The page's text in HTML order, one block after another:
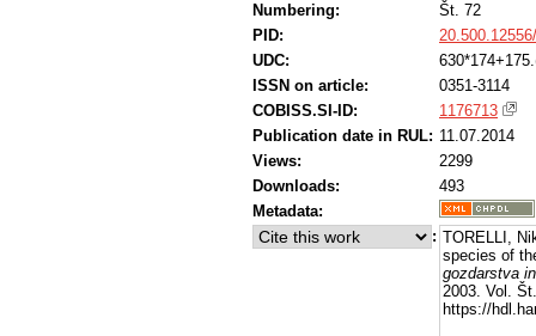
Numbering:
Št. 72
PID:
UDC:
ISSN on article:
0351-3114
COBISS.SI-ID:
1176713
Publication date in RUL: 11.07.2014
Views:
2299
Downloads:
493
Metadata:
: TORELLI,
species of
gozdarstva
2003. Vol.
https://